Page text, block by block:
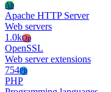
Ah
Apache HTTP Server
Web servers
1.0kOp
OpenSSL
Web server extensions
754Ph
PHP